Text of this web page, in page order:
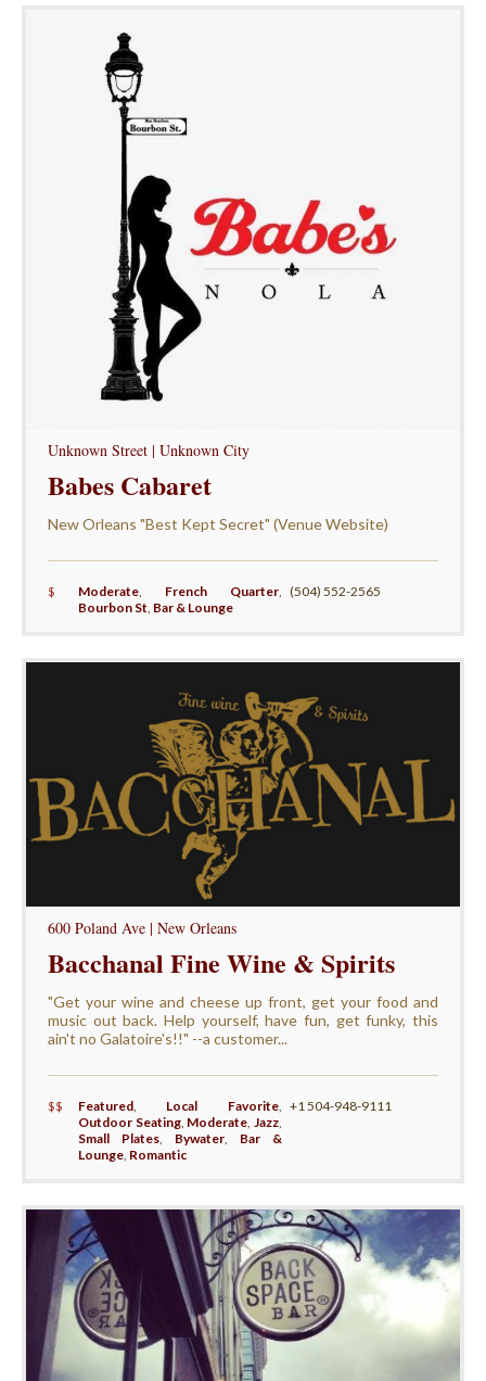
Unknown Street | Unknown City
Babes Cabaret
New Orleans "Best Kept Secret" (Venue Website)
$ Moderate, French Quarter,
Bourbon St, Bar & Lounge
(504) 552-2565
600 Poland Ave | New Orleans
Bacchanal Fine Wine & Spirits
"Get your wine and cheese up front, get your food and
music out back. Help yourself, have fun, get funky, this
ain't no Galatoire's!!" --a customer...
$$ Featured, Local Favorite,
Outdoor Seating, Moderate,Jazz,
Small Plates, Bywater, Bar &
Lounge, Romantic
+1 504-948-9111